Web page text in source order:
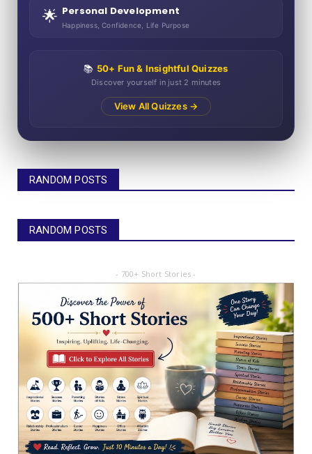
🌟 Personal Development
Happiness, Confidence, Life Purpose
📚 50+ Fun & Insightful Quizzes
Discover yourself in just 2 minutes
View All Quizzes →
RANDOM POSTS
RANDOM POSTS
- 700+ Short Stories -